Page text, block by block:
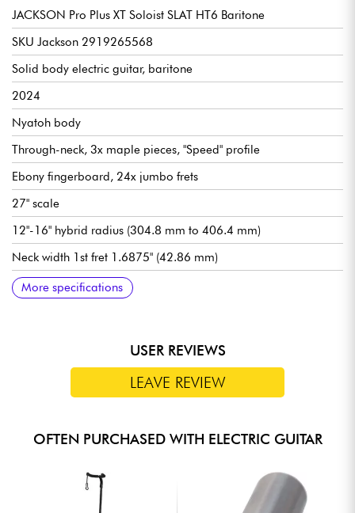
JACKSON Pro Plus XT Soloist SLAT HT6 Baritone
SKU Jackson 2919265568
Solid body electric guitar, baritone
2024
Nyatoh body
Through-neck, 3x maple pieces, "Speed" profile
Ebony fingerboard, 24x jumbo frets
27" scale
12"-16" hybrid radius (304.8 mm to 406.4 mm)
Neck width 1st fret 1.6875" (42.86 mm)
Seymour Duncan Nazgûl (bridge) and Sentient (neck)
humbucking pickups
Overall volume
General tone
3x position pickup selector switch
Arcade-style "Kill Switch
Fixed bridge / Jackson HT6 String-Through-Body Hardtail
Jackson Sealed Die-Cast tuning machines
Satin body finish
Satin neck finish
More specifications
USER REVIEWS
LEAVE REVIEW
OFTEN PURCHASED WITH ELECTRIC GUITAR